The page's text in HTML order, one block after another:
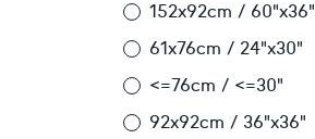
152x92cm / 60"x36"
61x76cm / 24"x30"
<=76cm / <=30"
92x92cm / 36"x36"